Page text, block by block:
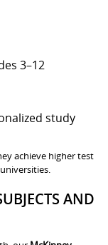
3–12
study
achieve higher test
AND